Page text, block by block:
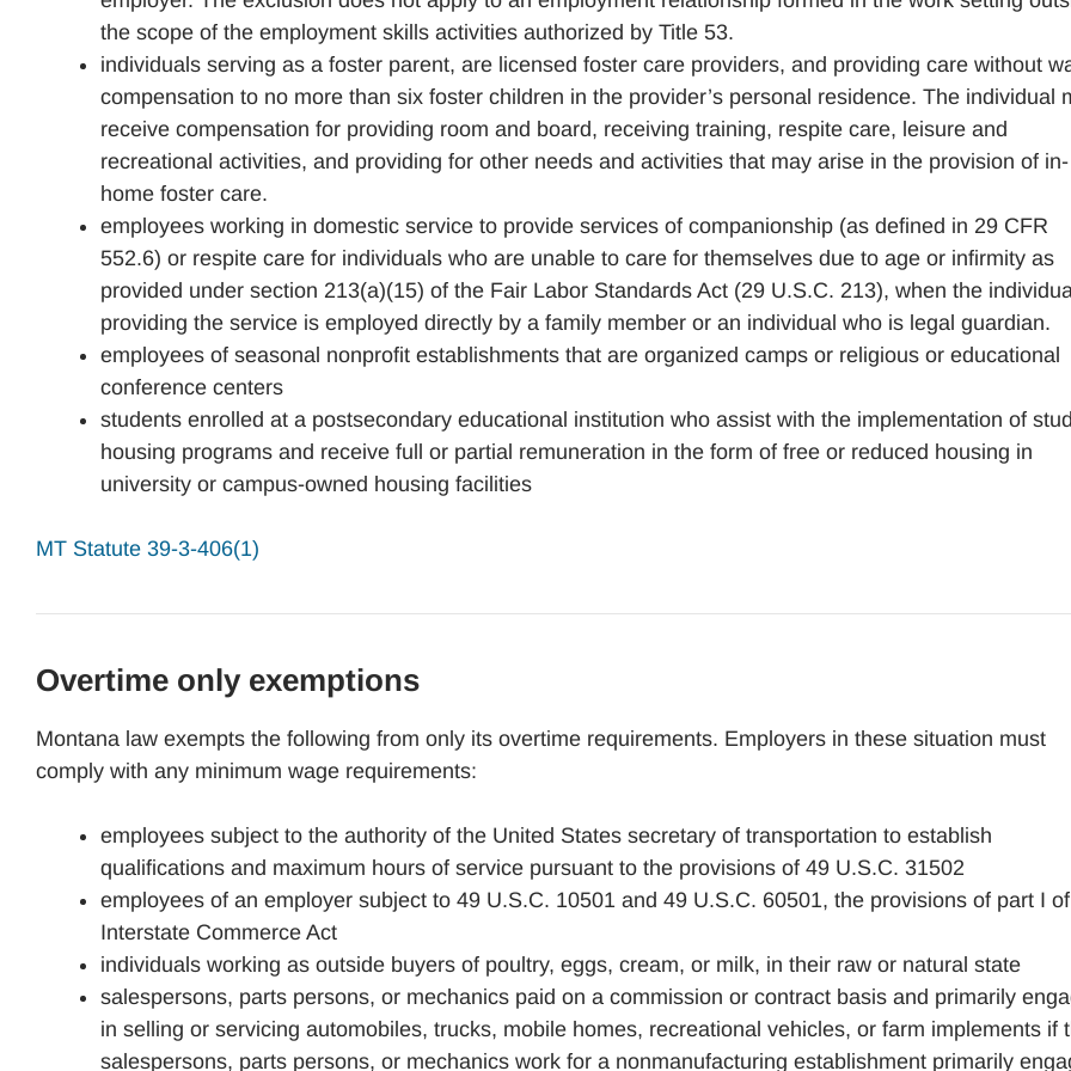
the scope of the employment skills activities authorized by Title 53.
individuals serving as a foster parent, are licensed foster care providers, and providing care without
compensation to no more than six foster children in the provider’s personal residence. The individual
receive compensation for providing room and board, receiving training, respite care, leisure and
recreational activities, and providing for other needs and activities that may arise in the provision of in-
home foster care.
employees working in domestic service to provide services of companionship (as defined in 29 CFR
552.6) or respite care for individuals who are unable to care for themselves due to age or infirmity as
provided under section 213(a)(15) of the Fair Labor Standards Act (29 U.S.C. 213), when the
providing the service is employed directly by a family member or an individual who is legal guardian.
employees of seasonal nonprofit establishments that are organized camps or religious or educational
conference centers
students enrolled at a postsecondary educational institution who assist with the implementation of
housing programs and receive full or partial remuneration in the form of free or reduced housing in
university or campus-owned housing facilities
MT Statute 39-3-406(1)
Overtime only exemptions
Montana law exempts the following from only its overtime requirements. Employers in these situation must
comply with any minimum wage requirements:
employees subject to the authority of the United States secretary of transportation to establish
qualifications and maximum hours of service pursuant to the provisions of 49 U.S.C. 31502
employees of an employer subject to 49 U.S.C. 10501 and 49 U.S.C. 60501, the provisions of part I
Interstate Commerce Act
individuals working as outside buyers of poultry, eggs, cream, or milk, in their raw or natural state
salespersons, parts persons, or mechanics paid on a commission or contract basis and primarily
in selling or servicing automobiles, trucks, mobile homes, recreational vehicles, or farm implements if
salespersons, parts persons, or mechanics work for a nonmanufacturing establishment primarily